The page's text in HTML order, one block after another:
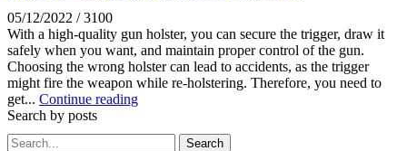
05/12/2022 / 3100
With a high-quality gun holster, you can secure the trigger, draw it
safely when you want, and maintain proper control of the gun.
Choosing the wrong holster can lead to accidents, as the trigger
might fire the weapon while re-holstering. Therefore, you need to
get... Continue reading
Search by posts
Search